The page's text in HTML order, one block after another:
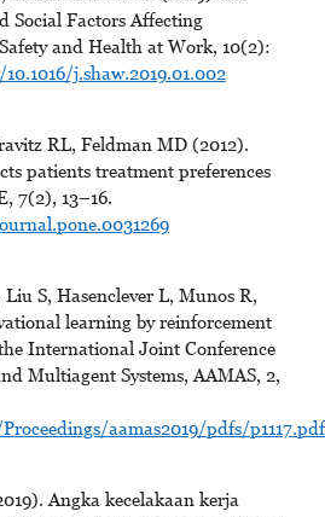
Social Factors Affecting
and Health at Work, 10(2):
j.shaw.2019.01.002
RL, Feldman MD (2012).
patients treatment preferences
7(2), 13–16.
S, Hasenclever L, Munos R,
learning by reinforcement
International Joint Conference
Multiagent Systems, AAMAS, 2,
aamas2019/pdfs/p1117.pdf
Angka kecelakaan kerja